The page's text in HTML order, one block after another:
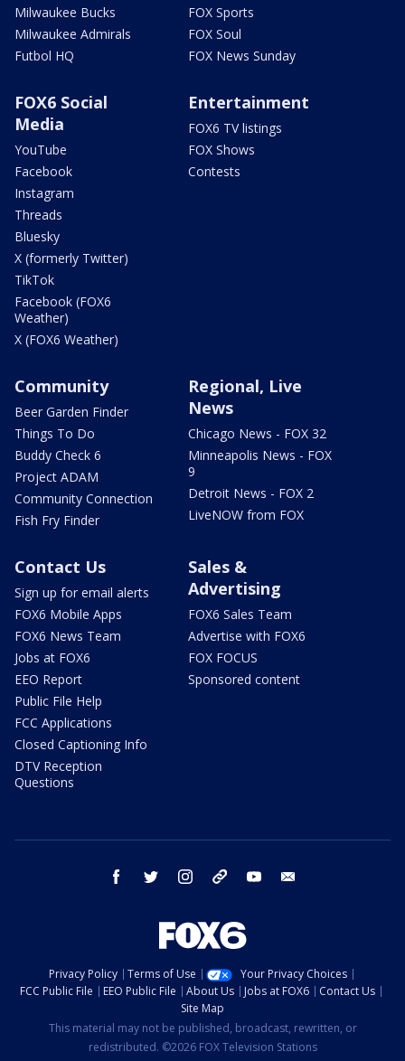
Milwaukee Bucks
Milwaukee Admirals
Futbol HQ
FOX Sports
FOX Soul
FOX News Sunday
FOX6 Social
Media
YouTube
Facebook
Instagram
Threads
Bluesky
X (formerly Twitter)
TikTok
Facebook (FOX6
Weather)
X (FOX6 Weather)
Entertainment
FOX6 TV listings
FOX Shows
Contests
Community
Beer Garden Finder
Things To Do
Buddy Check 6
Project ADAM
Community Connection
Fish Fry Finder
Regional, Live
News
Chicago News - FOX 32
Minneapolis News - FOX
9
Detroit News - FOX 2
LiveNOW from FOX
Contact Us
Sign up for email alerts
FOX6 Mobile Apps
FOX6 News Team
Jobs at FOX6
EEO Report
Public File Help
FCC Applications
Closed Captioning Info
DTV Reception
Questions
Sales &
Advertising
FOX6 Sales Team
Advertise with FOX6
FOX FOCUS
Sponsored content
facebook twitter instagram threads youtube
Privacy Policy Terms of Use
Your Privacy Choices
FCC Public File
EEO Public File About Us Jobs at FOX6
Contact Us
Site Map
This material may not be published, broadcast, rewritten, or
redistributed. ©2026 FOX Television Stations